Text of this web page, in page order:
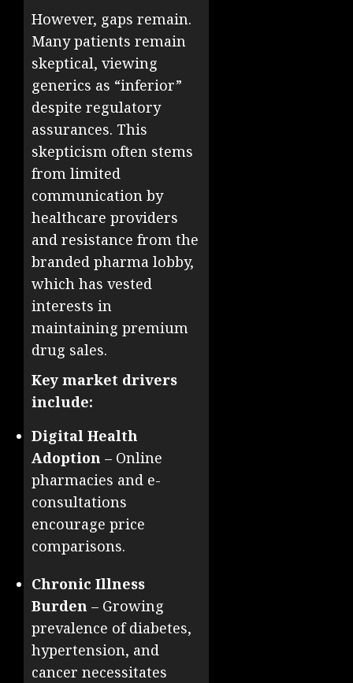
However, gaps remain.
Many patients remain
skeptical, viewing
generics as “inferior”
despite regulatory
assurances. This
skepticism often stems
from limited
communication by
healthcare providers
and resistance from the
branded pharma lobby,
which has vested
interests in
maintaining premium
drug sales.
Key market drivers
include:
Digital Health
Adoption – Online
pharmacies and e-
consultations
encourage price
comparisons.
Chronic Illness
Burden – Growing
prevalence of diabetes,
hypertension, and
cancer necessitates